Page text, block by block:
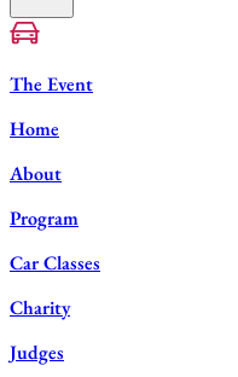
The Event
Home
About
Program
Car Classes
Charity
Judges